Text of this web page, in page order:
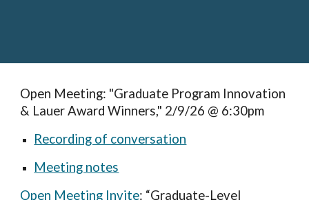
Open Meeting: "Graduate Program Innovation
& Lauer Award Winners," 2/9/26 @ 6:30pm
Recording of conversation
Meeting notes
Open Meeting Invite: “Graduate-Level